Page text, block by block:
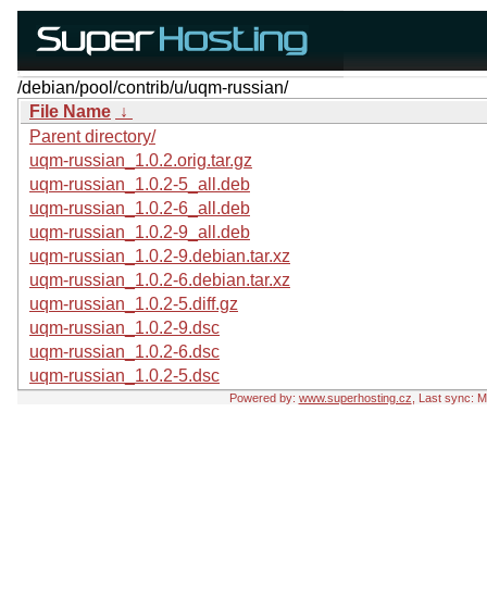
/debian/pool/contrib/u/uqm-russian/
File Name ↓
Parent directory/
uqm-russian_1.0.2.orig.tar.gz
uqm-russian_1.0.2-5_all.deb
uqm-russian_1.0.2-6_all.deb
uqm-russian_1.0.2-9_all.deb
uqm-russian_1.0.2-9.debian.tar.xz
uqm-russian_1.0.2-6.debian.tar.xz
uqm-russian_1.0.2-5.diff.gz
uqm-russian_1.0.2-9.dsc
uqm-russian_1.0.2-6.dsc
uqm-russian_1.0.2-5.dsc
Powered by: www.superhosting.cz , Last sync: